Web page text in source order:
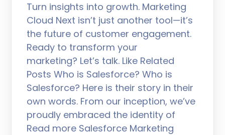
Turn insights into growth. Marketing
Cloud Next isn’t just another tool—it’s
the future of customer engagement.
Ready to transform your
marketing? Let’s talk. Like Related
Posts Who is Salesforce? Who is
Salesforce? Here is their story in their
own words. From our inception, we’ve
proudly embraced the identity of
Read more Salesforce Marketing